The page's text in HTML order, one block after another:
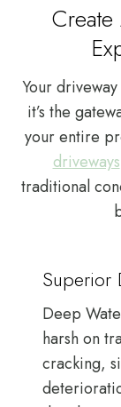
Your
it’s the
your entire
driveways
traditional
Superior
Deep
harsh on
cracking,